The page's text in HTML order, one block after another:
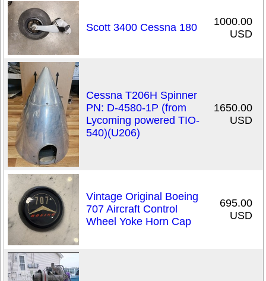
Scott 3400 Cessna 180
1000.00
USD
Cessna T206H Spinner
PN: D-4580-1P (from
Lycoming powered TIO-
540)(U206)
1650.00
USD
Vintage Original Boeing
707 Aircraft Control
Wheel Yoke Horn Cap
695.00
USD